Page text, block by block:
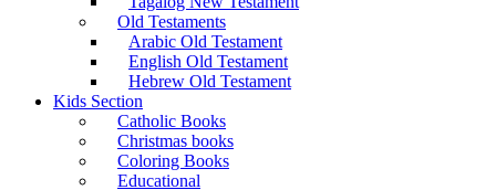
Old Testaments
Arabic Old Testament
English Old Testament
Hebrew Old Testament
Kids Section
Catholic Books
Christmas books
Coloring Books
Educational